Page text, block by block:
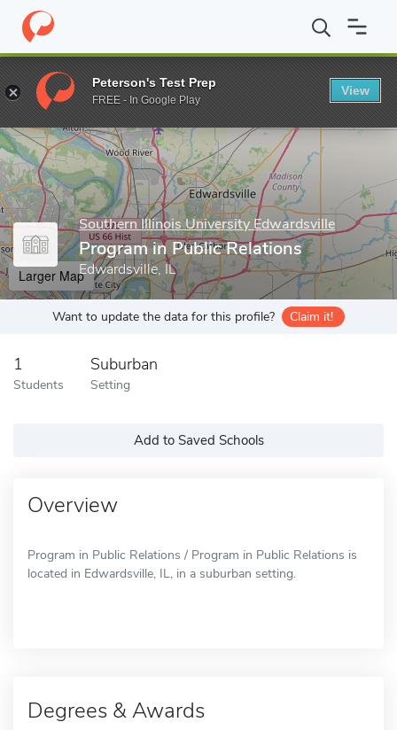
Home Grad Schools Southern Illinois University Edwardsville
Enter a keyword
Southern Illinois University Edwardsville
Program in Public Relations
Edwardsville, IL
Larger Map
Want to update the data for this profile? Claim it!
1
Students
Suburban
Setting
Add to Saved Schools
Overview
Program in Public Relations / Program in Public Relations is
located in Edwardsville, IL, in a suburban setting.
Degrees & Awards
Peterson's Test Prep
FREE - In Google Play
View